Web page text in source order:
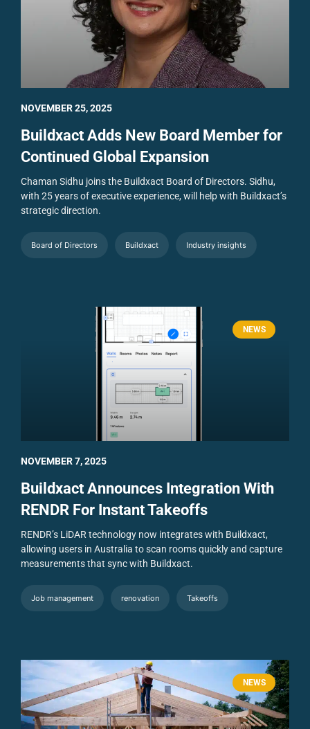
Buildxact Adds New Board Member for
Continued Global Expansion
Chaman Sidhu joins the Buildxact Board of Directors. Sidhu,
with 25 years of executive experience, will help with Buildxact’s
strategic direction.
Board of Directors Buildxact Industry insights
NOVEMBER 25, 2025
NEWS
Buildxact Announces Integration With
RENDR For Instant Takeoffs
RENDR’s LiDAR technology now integrates with Buildxact,
allowing users in Australia to scan rooms quickly and capture
measurements that sync with Buildxact.
Job management renovation Takeoffs
NOVEMBER 7, 2025
NEWS